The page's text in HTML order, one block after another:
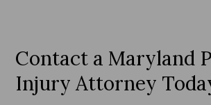
Contact a Maryland
Injury Attorney